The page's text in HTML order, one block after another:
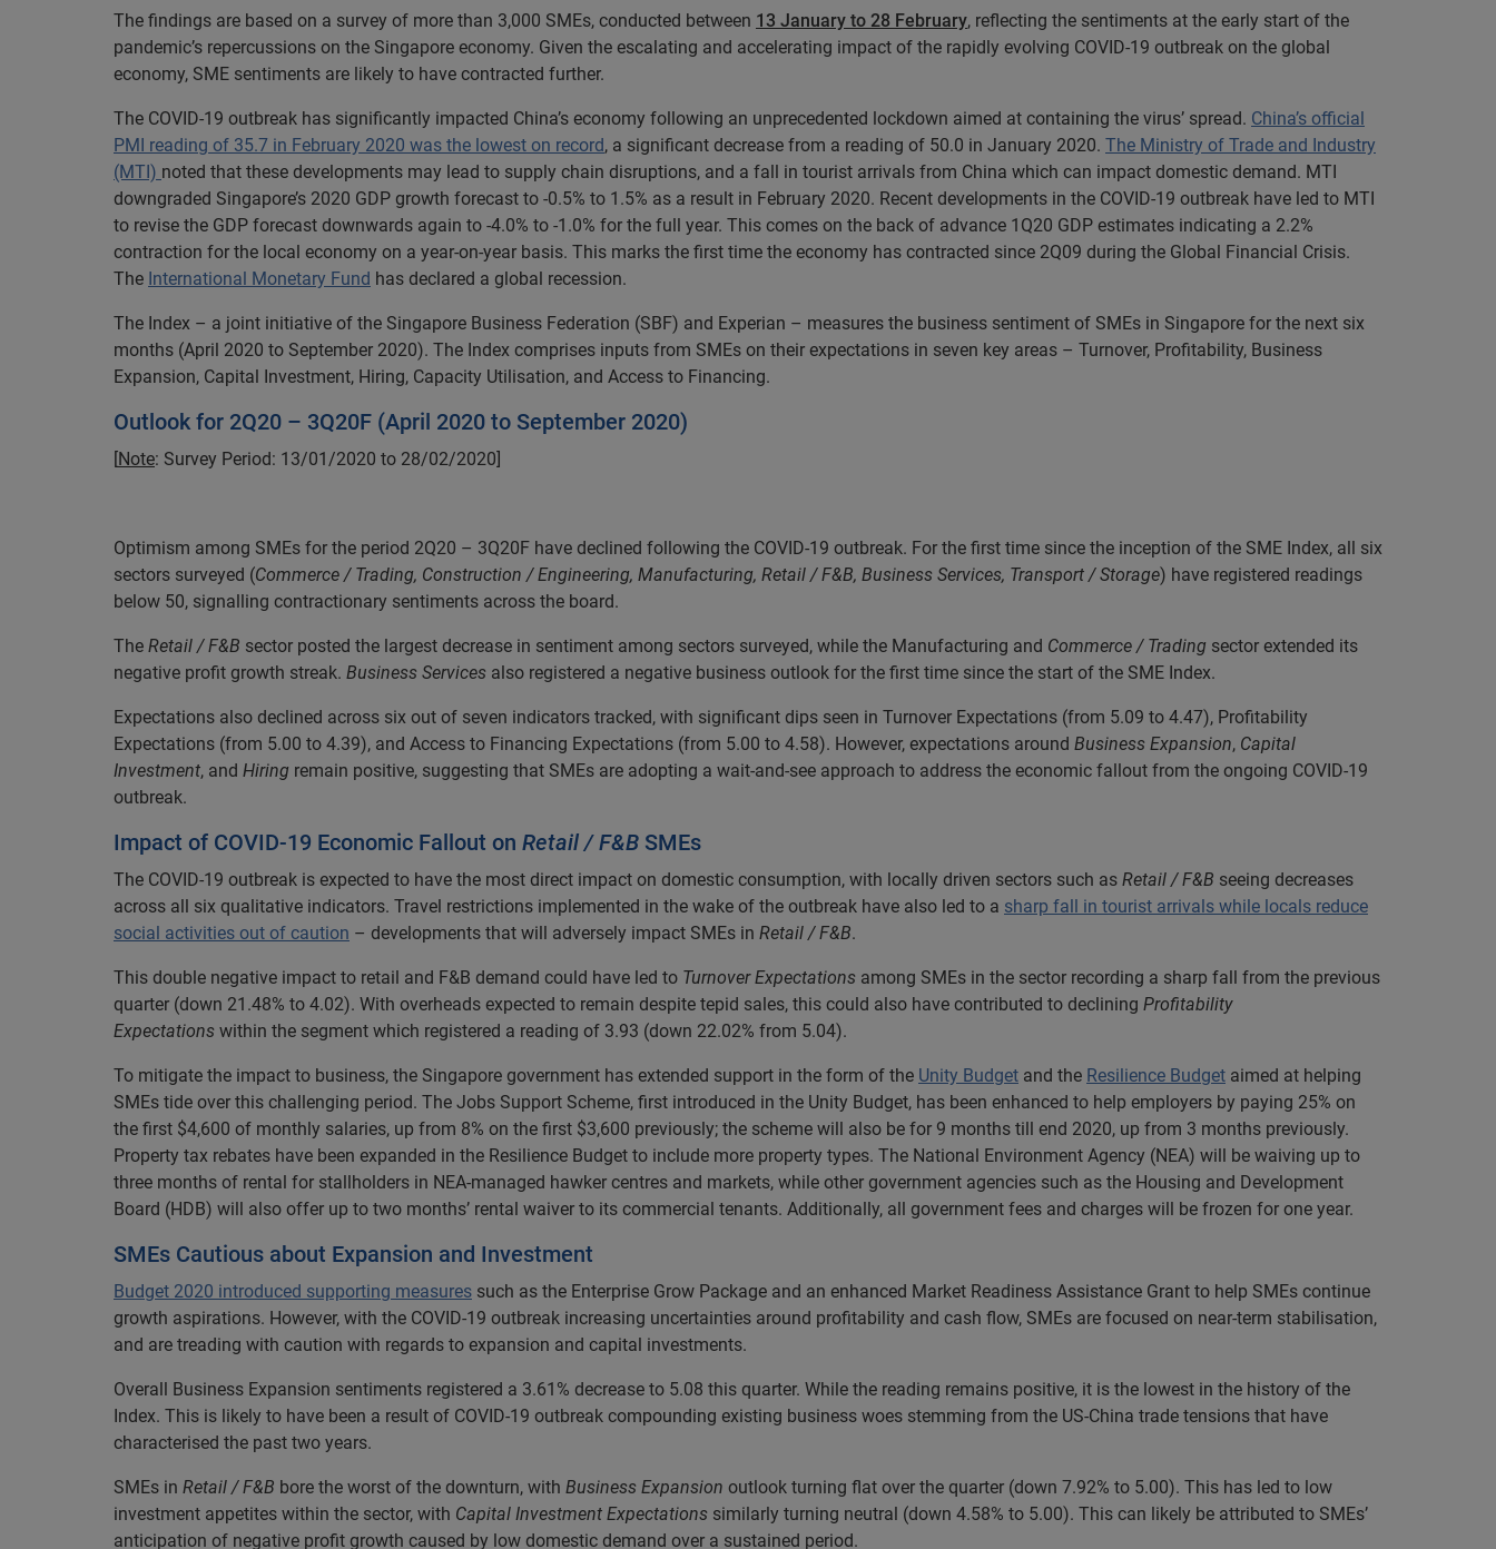
The findings are based on a survey of more than 3,000 SMEs, conducted between 13 January to 28 February, reflecting the sentiments at the early start of the
pandemic’s repercussions on the Singapore economy. Given the escalating and accelerating impact of the rapidly evolving COVID-19 outbreak on the global
economy, SME sentiments are likely to have contracted further.
The COVID-19 outbreak has significantly impacted China’s economy following an unprecedented lockdown aimed at containing the virus’ spread. China’s official
PMI reading of 35.7 in February 2020 was the lowest on record, a significant decrease from a reading of 50.0 in January 2020. The Ministry of Trade and Industry
(MTI) noted that these developments may lead to supply chain disruptions, and a fall in tourist arrivals from China which can impact domestic demand. MTI
downgraded Singapore’s 2020 GDP growth forecast to -0.5% to 1.5% as a result in February 2020. Recent developments in the COVID-19 outbreak have led to MTI
to revise the GDP forecast downwards again to -4.0% to -1.0% for the full year. This comes on the back of advance 1Q20 GDP estimates indicating a 2.2%
contraction for the local economy on a year-on-year basis. This marks the first time the economy has contracted since 2Q09 during the Global Financial Crisis.
The International Monetary Fund has declared a global recession.
The Index – a joint initiative of the Singapore Business Federation (SBF) and Experian – measures the business sentiment of SMEs in Singapore for the next six
months (April 2020 to September 2020). The Index comprises inputs from SMEs on their expectations in seven key areas – Turnover, Profitability, Business
Expansion, Capital Investment, Hiring, Capacity Utilisation, and Access to Financing.
Outlook for 2Q20 – 3Q20F (April 2020 to September 2020)
[Note: Survey Period: 13/01/2020 to 28/02/2020]
Optimism among SMEs for the period 2Q20 – 3Q20F have declined following the COVID-19 outbreak. For the first time since the inception of the SME Index, all six
sectors surveyed (Commerce / Trading, Construction / Engineering, Manufacturing, Retail / F&B, Business Services, Transport / Storage) have registered readings
below 50, signalling contractionary sentiments across the board.
The Retail / F&B sector posted the largest decrease in sentiment among sectors surveyed, while the Manufacturing and Commerce / Trading sector extended its
negative profit growth streak. Business Services also registered a negative business outlook for the first time since the start of the SME Index.
Expectations also declined across six out of seven indicators tracked, with significant dips seen in Turnover Expectations (from 5.09 to 4.47), Profitability
Expectations (from 5.00 to 4.39), and Access to Financing Expectations (from 5.00 to 4.58). However, expectations around Business Expansion, Capital
Investment, and Hiring remain positive, suggesting that SMEs are adopting a wait-and-see approach to address the economic fallout from the ongoing COVID-19
outbreak.
Impact of COVID-19 Economic Fallout on Retail / F&B SMEs
The COVID-19 outbreak is expected to have the most direct impact on domestic consumption, with locally driven sectors such as Retail / F&B seeing decreases
across all six qualitative indicators. Travel restrictions implemented in the wake of the outbreak have also led to a sharp fall in tourist arrivals while locals reduce
social activities out of caution – developments that will adversely impact SMEs in Retail / F&B.
This double negative impact to retail and F&B demand could have led to Turnover Expectations among SMEs in the sector recording a sharp fall from the previous
quarter (down 21.48% to 4.02). With overheads expected to remain despite tepid sales, this could also have contributed to declining Profitability
Expectations within the segment which registered a reading of 3.93 (down 22.02% from 5.04).
To mitigate the impact to business, the Singapore government has extended support in the form of the Unity Budget and the Resilience Budget aimed at helping
SMEs tide over this challenging period. The Jobs Support Scheme, first introduced in the Unity Budget, has been enhanced to help employers by paying 25% on
the first $4,600 of monthly salaries, up from 8% on the first $3,600 previously; the scheme will also be for 9 months till end 2020, up from 3 months previously.
Property tax rebates have been expanded in the Resilience Budget to include more property types. The National Environment Agency (NEA) will be waiving up to
three months of rental for stallholders in NEA-managed hawker centres and markets, while other government agencies such as the Housing and Development
Board (HDB) will also offer up to two months’ rental waiver to its commercial tenants. Additionally, all government fees and charges will be frozen for one year.
SMEs Cautious about Expansion and Investment
Budget 2020 introduced supporting measures such as the Enterprise Grow Package and an enhanced Market Readiness Assistance Grant to help SMEs continue
growth aspirations. However, with the COVID-19 outbreak increasing uncertainties around profitability and cash flow, SMEs are focused on near-term stabilisation,
and are treading with caution with regards to expansion and capital investments.
Overall Business Expansion sentiments registered a 3.61% decrease to 5.08 this quarter. While the reading remains positive, it is the lowest in the history of the
Index. This is likely to have been a result of COVID-19 outbreak compounding existing business woes stemming from the US-China trade tensions that have
characterised the past two years.
SMEs in Retail / F&B bore the worst of the downturn, with Business Expansion outlook turning flat over the quarter (down 7.92% to 5.00). This has led to low
investment appetites within the sector, with Capital Investment Expectations similarly turning neutral (down 4.58% to 5.00). This can likely be attributed to SMEs’
anticipation of negative profit growth caused by low domestic demand over a sustained period.